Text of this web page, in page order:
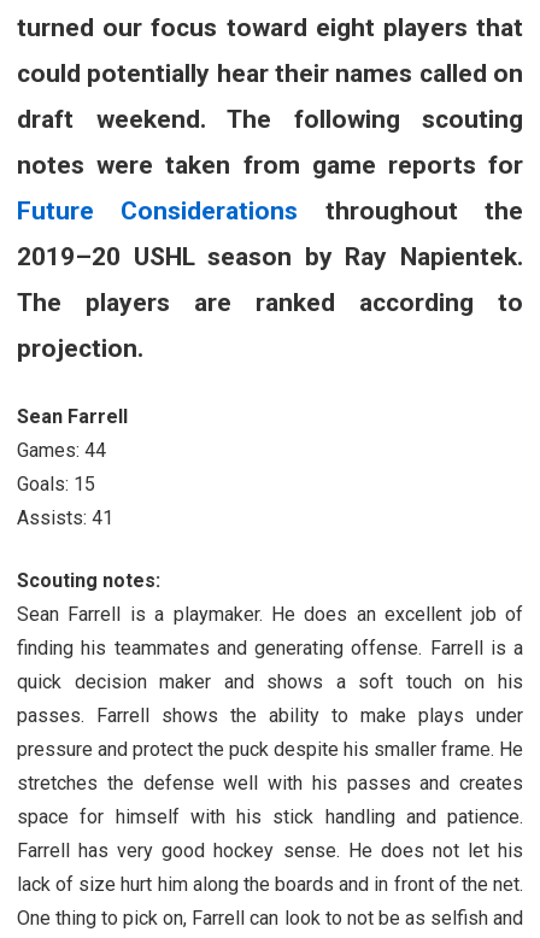
turned our focus toward eight players that
could potentially hear their names called on
draft weekend. The following scouting
notes were taken from game reports for
Future Considerations throughout the
2019–20 USHL season by Ray Napientek.
The players are ranked according to
projection.
Sean Farrell
Games: 44
Goals: 15
Assists: 41
Scouting notes:
Sean Farrell is a playmaker. He does an excellent job of
finding his teammates and generating offense. Farrell is a
quick decision maker and shows a soft touch on his
passes. Farrell shows the ability to make plays under
pressure and protect the puck despite his smaller frame. He
stretches the defense well with his passes and creates
space for himself with his stick handling and patience.
Farrell has very good hockey sense. He does not let his
lack of size hurt him along the boards and in front of the net.
One thing to pick on, Farrell can look to not be as selfish and